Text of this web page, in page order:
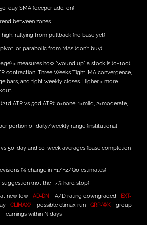
day SMA (deeper add-on)
between zones
high, rallying from pullback (no base yet)
pivot, or parabolic from MAs (don't buy)
= measures how "wound up" a stock is (0-100).
contraction, Three Weeks Tight, MA convergence,
bars, and tight weekly closes. Higher = more
ATR vs 50d ATR): 0=none, 1=mild, 2=moderate,
portion of daily/weekly range (institutional
50-day and 10-week averages (base completion
(% change in F1/F2/Q0 estimates)
suggestion (not the -7% hard stop)
at new lowAD-DN = A/D rating downgraded
EXT-
CLIMAX? = possible climax runGRP-WK= group
= earnings within N days